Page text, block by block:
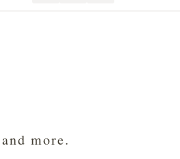
more.